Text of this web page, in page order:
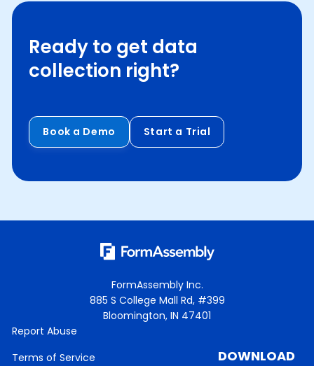
Ready to get data
collection right?
Book a Demo Start a Trial
FormAssembly Inc.
885 S College Mall Rd, #399
Bloomington, IN 47401
Report Abuse
Terms of Service
DOWNLOAD